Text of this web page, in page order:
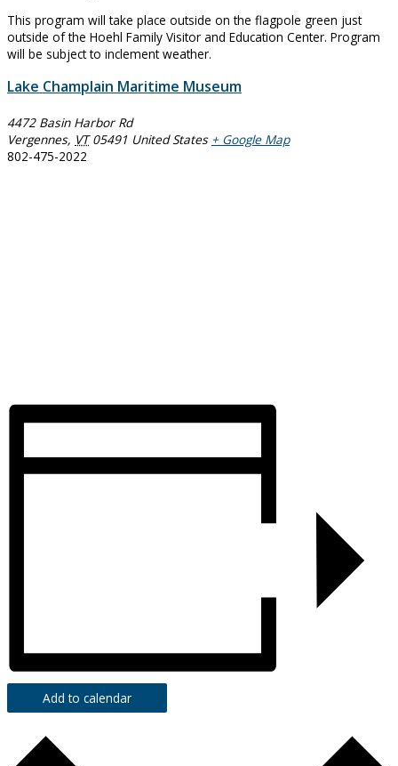
This program will take place outside on the flagpole green just
outside of the Hoehl Family Visitor and Education Center. Program
will be subject to inclement weather.
Lake Champlain Maritime Museum
4472 Basin Harbor Rd
Vergennes, VT 05491 United States + Google Map
802-475-2022
Add to calendar